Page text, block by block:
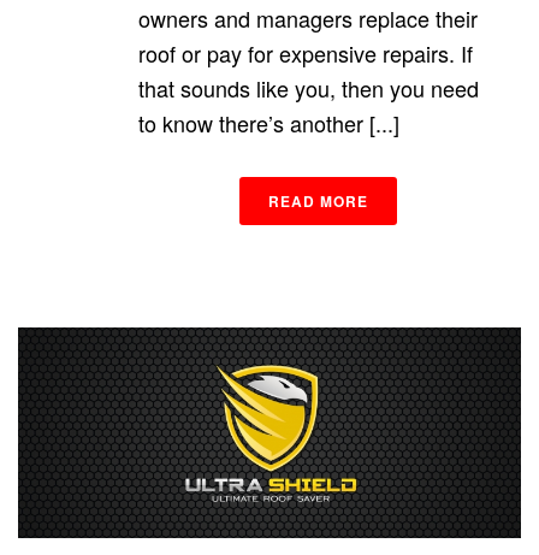
owners and managers replace their
roof or pay for expensive repairs. If
that sounds like you, then you need
to know there’s another [...]
READ MORE